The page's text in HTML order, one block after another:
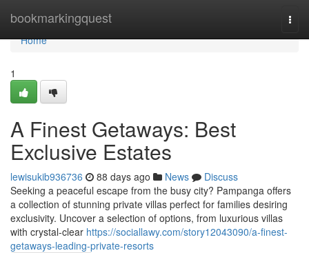
bookmarkingquest
Home
Home
1
A Finest Getaways: Best
Exclusive Estates
lewisukib936736 88 days ago News
Discuss
Seeking a peaceful escape from the busy city? Pampanga offers
a collection of stunning private villas perfect for families desiring
exclusivity. Uncover a selection of options, from luxurious villas
with crystal-clear https://sociallawy.com/story12043090/a-finest-
getaways-leading-private-resorts